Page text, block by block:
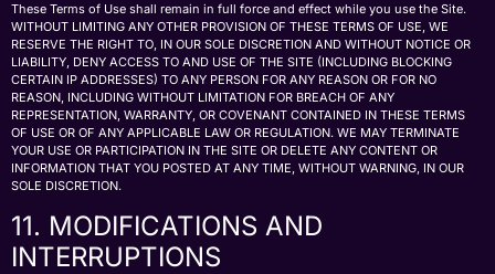
These Terms of Use shall remain in full force and effect while you use the Site.
WITHOUT LIMITING ANY OTHER PROVISION OF THESE TERMS OF USE, WE
RESERVE THE RIGHT TO, IN OUR SOLE DISCRETION AND WITHOUT NOTICE OR
LIABILITY, DENY ACCESS TO AND USE OF THE SITE (INCLUDING BLOCKING
CERTAIN IP ADDRESSES) TO ANY PERSON FOR ANY REASON OR FOR NO
REASON, INCLUDING WITHOUT LIMITATION FOR BREACH OF ANY
REPRESENTATION, WARRANTY, OR COVENANT CONTAINED IN THESE TERMS
OF USE OR OF ANY APPLICABLE LAW OR REGULATION. WE MAY TERMINATE
YOUR USE OR PARTICIPATION IN THE SITE OR DELETE ANY CONTENT OR
INFORMATION THAT YOU POSTED AT ANY TIME, WITHOUT WARNING, IN OUR
SOLE DISCRETION.
11. MODIFICATIONS AND
INTERRUPTIONS